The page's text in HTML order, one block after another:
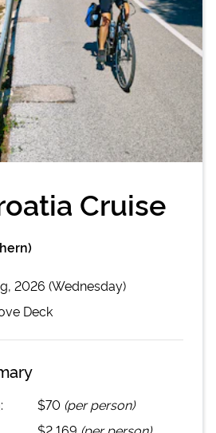
Cruise
2026 (Wednesday)
Deck
$70 (per person)